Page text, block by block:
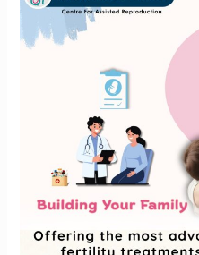
Care
at